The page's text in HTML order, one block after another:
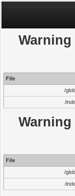
Warning
File
/
/
Warning
File
/
/